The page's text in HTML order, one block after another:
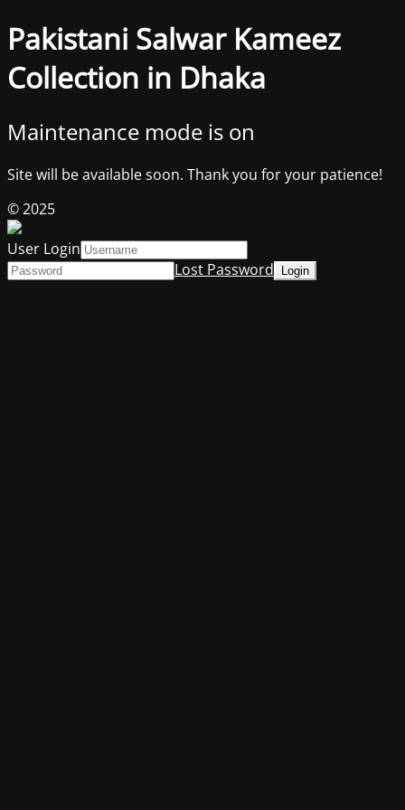
Pakistani Salwar Kameez
Collection in Dhaka
Maintenance mode is on
Site will be available soon. Thank you for your patience!
© 2025
User Login
Lost Password